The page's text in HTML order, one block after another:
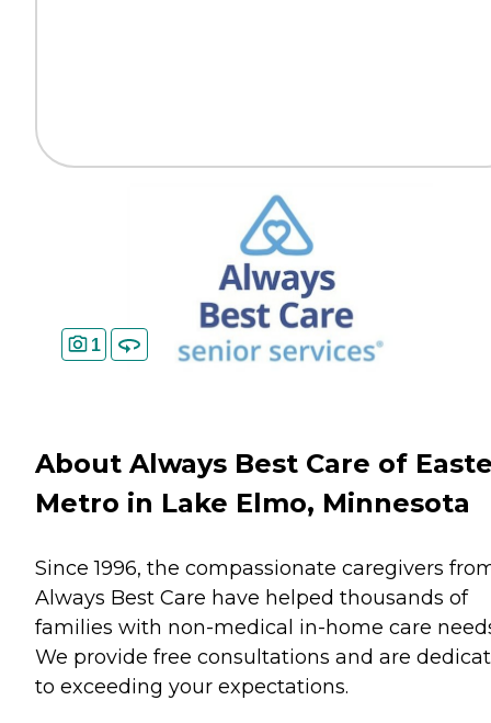
1
About Always Best Care of
Metro in Lake Elmo, Minnesota
Since 1996, the compassionate caregivers
Always Best Care have helped thousands of
families with non-medical in-home care
We provide free consultations and are
to exceeding your expectations.